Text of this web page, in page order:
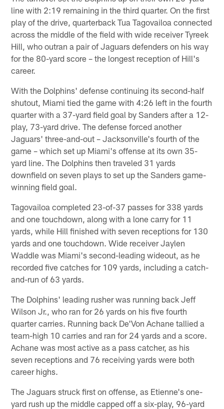
line with 2:19 remaining in the third quarter. On the first
play of the drive, quarterback Tua Tagovailoa connected
across the middle of the field with wide receiver Tyreek
Hill, who outran a pair of Jaguars defenders on his way
for the 80-yard score – the longest reception of Hill's
career.
With the Dolphins' defense continuing its second-half
shutout, Miami tied the game with 4:26 left in the fourth
quarter with a 37-yard field goal by Sanders after a 12-
play, 73-yard drive. The defense forced another
Jaguars' three-and-out – Jacksonville's fourth of the
game – which set up Miami's offense at its own 35-
yard line. The Dolphins then traveled 31 yards
downfield on seven plays to set up the Sanders game-
winning field goal.
Tagovailoa completed 23-of-37 passes for 338 yards
and one touchdown, along with a lone carry for 11
yards, while Hill finished with seven receptions for 130
yards and one touchdown. Wide receiver Jaylen
Waddle was Miami's second-leading wideout, as he
recorded five catches for 109 yards, including a catch-
and-run of 63 yards.
The Dolphins' leading rusher was running back Jeff
Wilson Jr., who ran for 26 yards on his five fourth
quarter carries. Running back De'Von Achane tallied a
team-high 10 carries and ran for 24 yards and a score.
Achane was most active as a pass catcher, as his
seven receptions and 76 receiving yards were both
career highs.
The Jaguars struck first on offense, as Etienne's one-
yard rush up the middle capped off a six-play, 96-yard